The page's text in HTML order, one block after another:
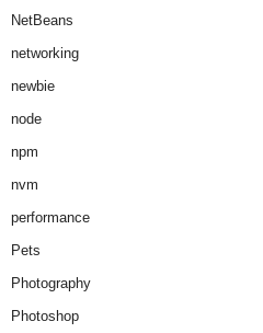
NetBeans
networking
newbie
node
npm
nvm
performance
Pets
Photography
Photoshop